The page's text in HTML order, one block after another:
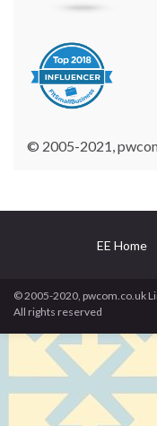
© 2005-2021,
EE Home
© 2005-2020, pwcom.co.uk
All rights reserved